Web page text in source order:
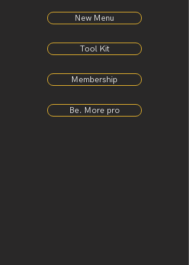
New Menu
Tool Kit
Membership
Be. More pro